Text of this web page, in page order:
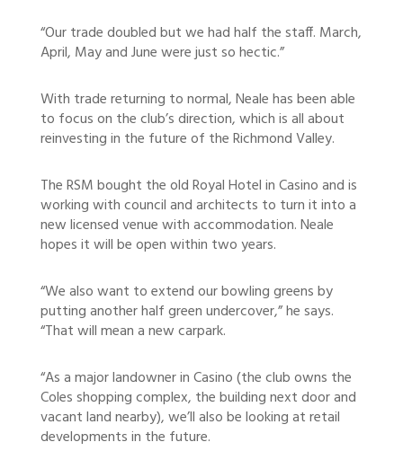
“Our trade doubled but we had half the staff. March,
April, May and June were just so hectic.”
With trade returning to normal, Neale has been able
to focus on the club’s direction, which is all about
reinvesting in the future of the Richmond Valley.
The RSM bought the old Royal Hotel in Casino and is
working with council and architects to turn it into a
new licensed venue with accommodation. Neale
hopes it will be open within two years.
“We also want to extend our bowling greens by
putting another half green undercover,” he says.
“That will mean a new carpark.
“As a major landowner in Casino (the club owns the
Coles shopping complex, the building next door and
vacant land nearby), we’ll also be looking at retail
developments in the future.